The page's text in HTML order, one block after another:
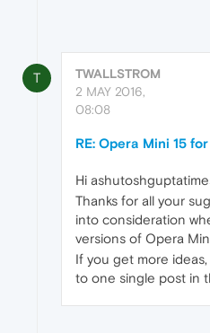
T
TWALLSTROM
2 MAY 2016,
08:08
RE: Opera Mini 15
Hi
Thanks for all your
into consideration
versions of Opera
If you get more
to one single post in